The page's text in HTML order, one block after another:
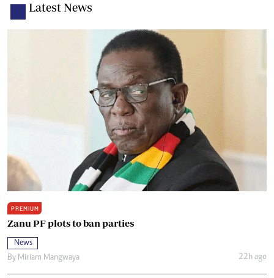
Latest News
PREMIUM
Zanu PF plots to ban parties
News
By Miriam Mangwaya 22h ago